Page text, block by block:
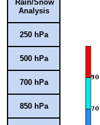
Rain/Snow
Analysis
250 hPa
500 hPa
700 hPa
850 hPa